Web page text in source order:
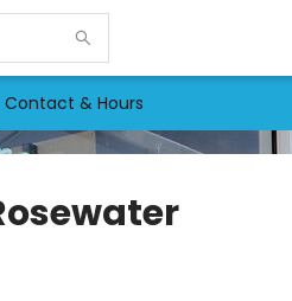
Contact & Hours